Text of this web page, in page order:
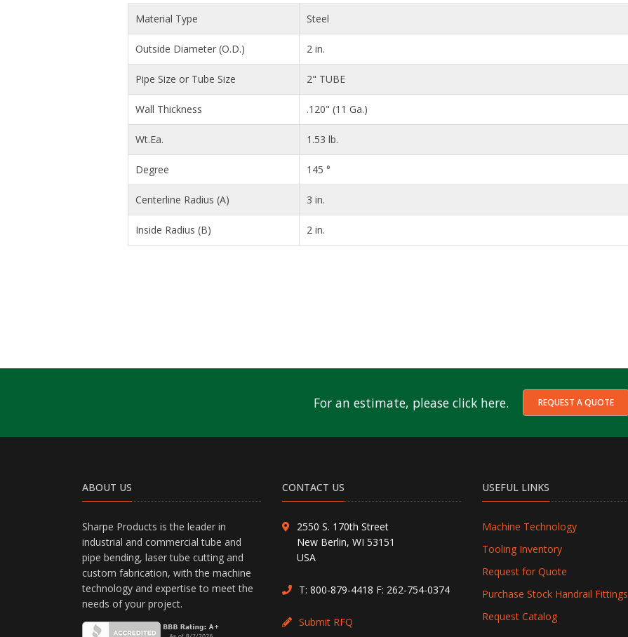
Material Type Steel
Outside Diameter (O.D.) 2 in.
Pipe Size or Tube Size 2" TUBE
Wall Thickness .120" (11 Ga.)
Wt.Ea. 1.53 lb.
Degree 145 °
Centerline Radius (A) 3 in.
Inside Radius (B) 2 in.
For an estimate, please click here. REQUEST A QUOTE
ABOUT US
Sharpe Products is the leader in
industrial and commercial tube and
pipe bending, laser tube cutting and
custom fabrication, with the machine
technology and expertise to meet the
needs of your project.
CONTACT US
2550 S. 170th Street
New Berlin, WI 53151
USA
T: 800-879-4418 F: 262-754-0374
Submit RFQ
USEFUL LINKS
Machine Technology
Tooling Inventory
Request for Quote
Purchase Stock Handrail Fittings
Request Catalog